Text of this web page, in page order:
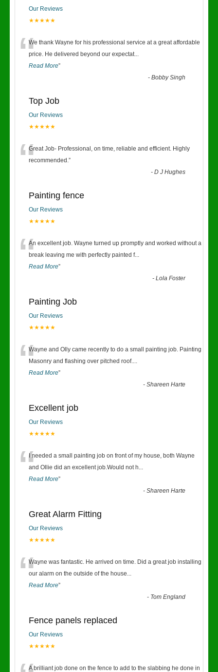
Our Reviews
★★★★★
“We thank Wayne for his professional service at a great affordable
price. He delivered beyond our expectat...
Read More”
-Bobby Singh
Top Job
Our Reviews
★★★★★
“Great Job- Professional, on time, reliable and efficient. Highly
recommended.”
-D J Hughes
Painting fence
Our Reviews
★★★★★
“An excellent job. Wayne turned up promptly and worked without a
break leaving me with perfectly painted f...
Read More”
-Lola Foster
Painting Job
Our Reviews
★★★★★
“Wayne and Olly came recently to do a small painting job. Painting
Masonry and flashing over pitched roof....
Read More”
-Shareen Harte
Excellent job
Our Reviews
★★★★★
“I needed a small painting job on front of my house, both Wayne
and Ollie did an excellent job.Would not h...
Read More”
-Shareen Harte
Great Alarm Fitting
Our Reviews
★★★★★
“Wayne was fantastic. He arrived on time. Did a great job installing
our alarm on the outside of the house...
Read More”
- Tom England
Fence panels replaced
Our Reviews
★★★★★
A brilliant job done on the fence to add to the slabbing he done in